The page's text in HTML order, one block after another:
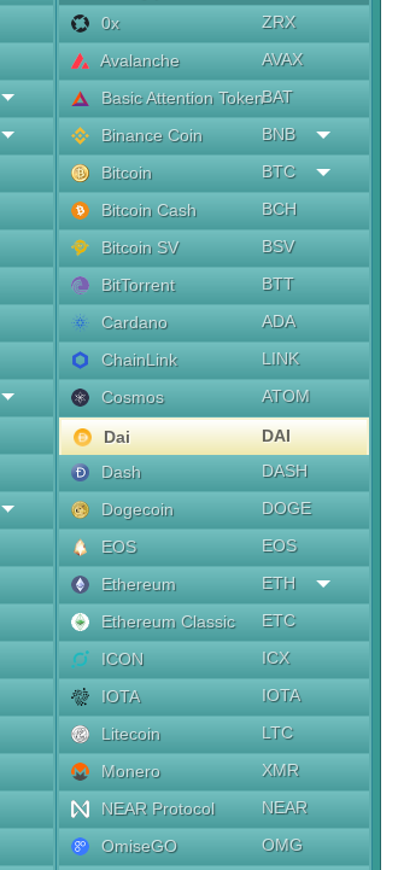
0x
ZRX
Avalanche
AVAX
Basic Attention TokenBAT
Binance Coin
BNB
Bitcoin
BTC
Bitcoin Cash
BCH
Bitcoin SV
BSV
BitTorrent
BTT
Cardano
ADA
ChainLink
LINK
Cosmos
ATOM
Dai
DAI
Dash
DASH
Dogecoin
DOGE
EOS
EOS
Ethereum
ETH
Ethereum Classic
ETC
ICON
ICX
IOTA
IOTA
Litecoin
LTC
Monero
XMR
NEAR Protocol
NEAR
OmiseGO
OMG